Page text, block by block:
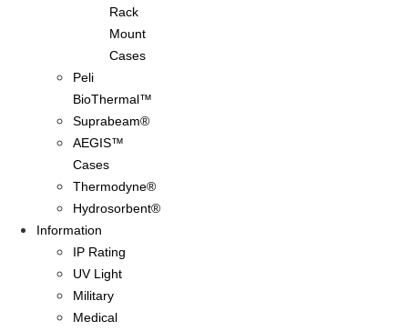
Rack
Mount
Cases
Peli
BioThermal™
Suprabeam®
AEGIS™
Cases
Thermodyne®
Hydrosorbent®
Information
IP Rating
UV Light
Military
Medical